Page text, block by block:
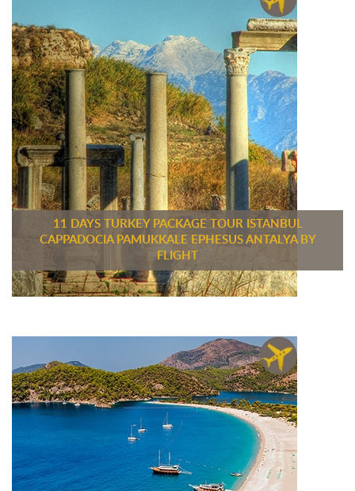
11 DAYS TURKEY PACKAGE TOUR ISTANBUL
CAPPADOCIA PAMUKKALE EPHESUS ANTALYA BY
FLIGHT